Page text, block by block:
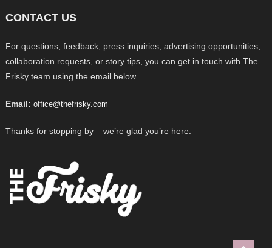
CONTACT US
For questions, feedback, press inquiries, advertising opportunities,
collaboration requests, or story tips, you can get in touch with The
Frisky team using the email below.
Email: office@thefrisky.com
Thanks for stopping by – we’re glad you’re here.